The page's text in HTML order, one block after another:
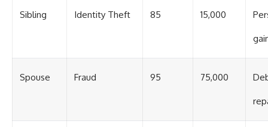
Sibling Identity Theft 85 15,000
Spouse Fraud 95 75,000